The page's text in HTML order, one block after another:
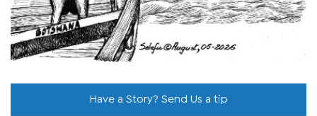
Have a Story? Send Us a tip